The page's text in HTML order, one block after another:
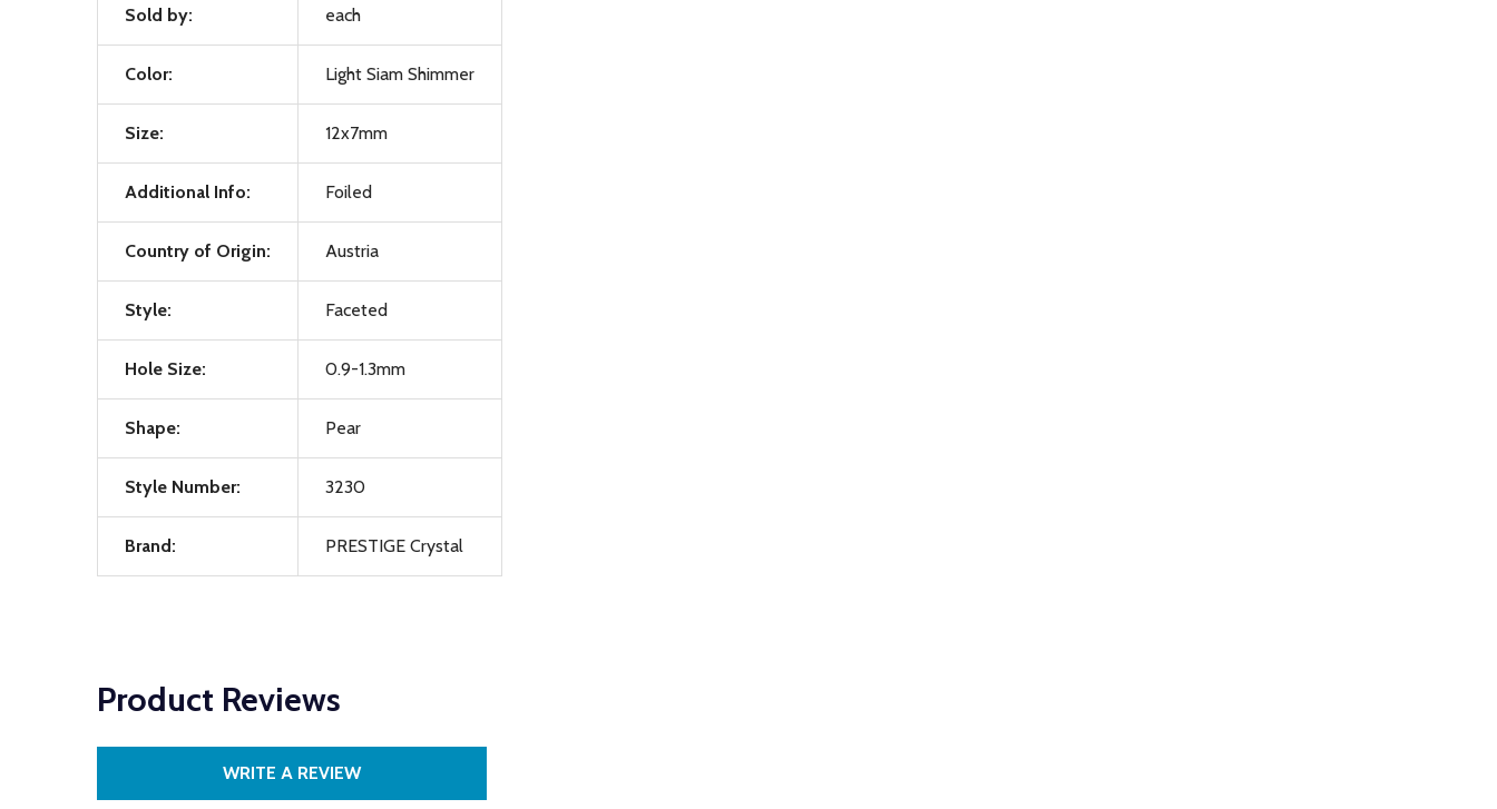
Sold by: each
Color: Light Siam Shimmer
Size: 12x7mm
Additional Info: Foiled
Country of Origin: Austria
Style: Faceted
Hole Size: 0.9-1.3mm
Shape: Pear
Style Number: 3230
Brand: PRESTIGE Crystal
Product Reviews
WRITE A REVIEW